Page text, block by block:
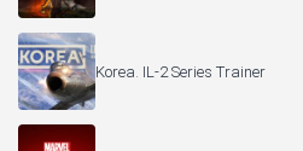
Korea. IL-2 Series Trainer